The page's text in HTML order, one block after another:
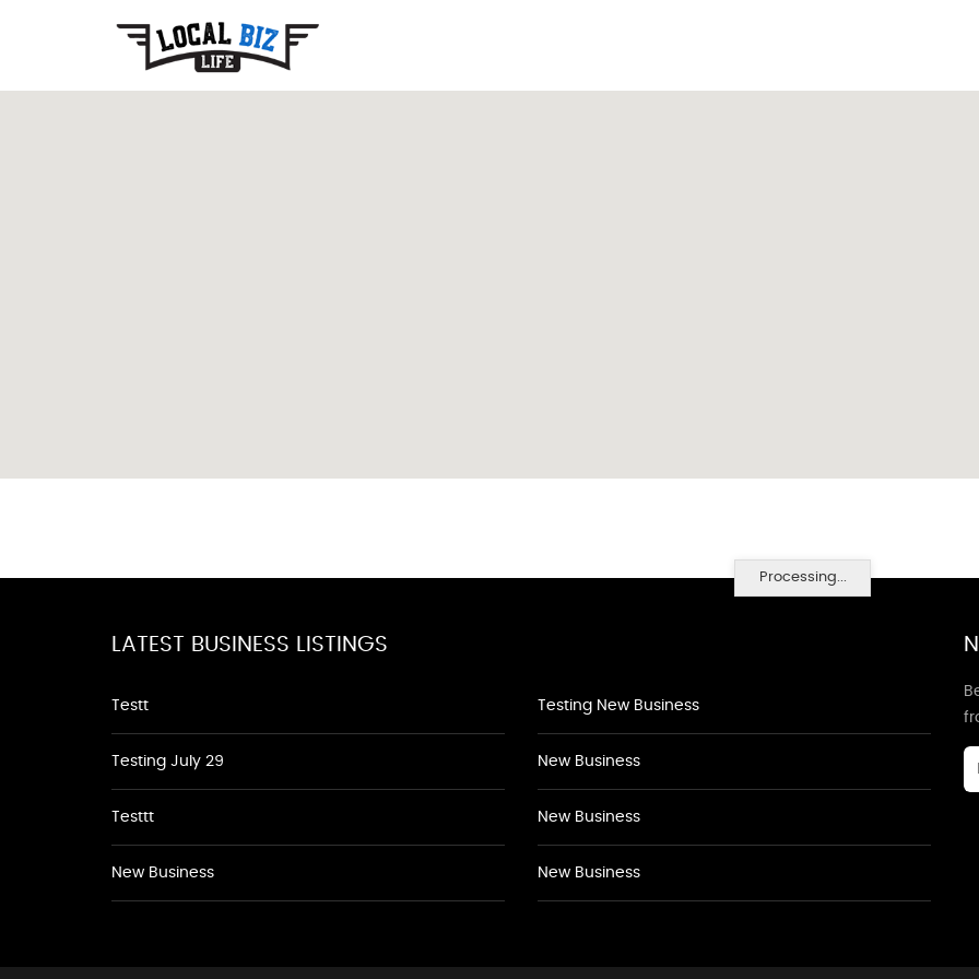
Processing...
LATEST BUSINESS LISTINGS
Testt
Testing July 29
Testtt
New Business
Testing New Business
New Business
New Business
New Business